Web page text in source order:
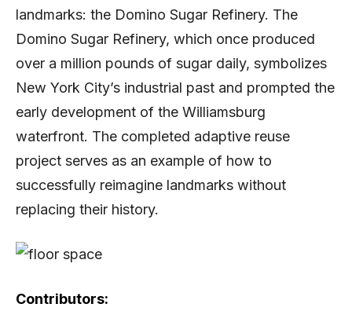
landmarks: the Domino Sugar Refinery. The
Domino Sugar Refinery, which once produced
over a million pounds of sugar daily, symbolizes
New York City’s industrial past and prompted the
early development of the Williamsburg
waterfront. The completed adaptive reuse
project serves as an example of how to
successfully reimagine landmarks without
replacing their history.
Contributors: